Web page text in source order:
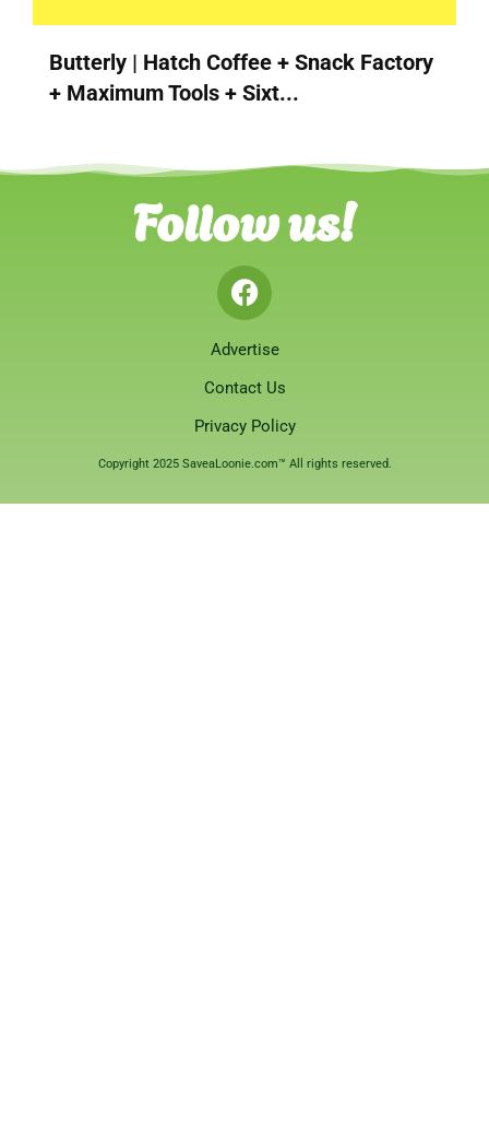
Butterly | Hatch Coffee + Snack Factory
+ Maximum Tools + Sixt...
Follow us!
Advertise
Contact Us
Privacy Policy
Copyright 2025 SaveaLoonie.com™ All rights reserved.